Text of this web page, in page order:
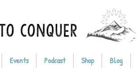
Events Podcast Shop Blog